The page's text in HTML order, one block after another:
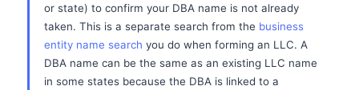
or state) to confirm your DBA name is not already
taken. This is a separate search from the business
entity name search you do when forming an LLC. A
DBA name can be the same as an existing LLC name
in some states because the DBA is linked to a